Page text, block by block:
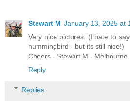
Stewart M January 13, 2025 at
Very nice pictures. (I hate to
hummingbird - but its still nice!)
Cheers - Stewart M - Melbourne
Reply
Replies